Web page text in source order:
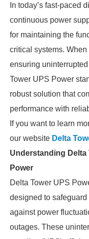
In today’s fast-paced
continuous power
for maintaining the
critical systems. When
ensuring
Tower UPS Power
robust solution that
performance with
If you want to learn
our website Delta
Understanding Delta
Power
Delta Tower UPS
designed to
against power
outages. These